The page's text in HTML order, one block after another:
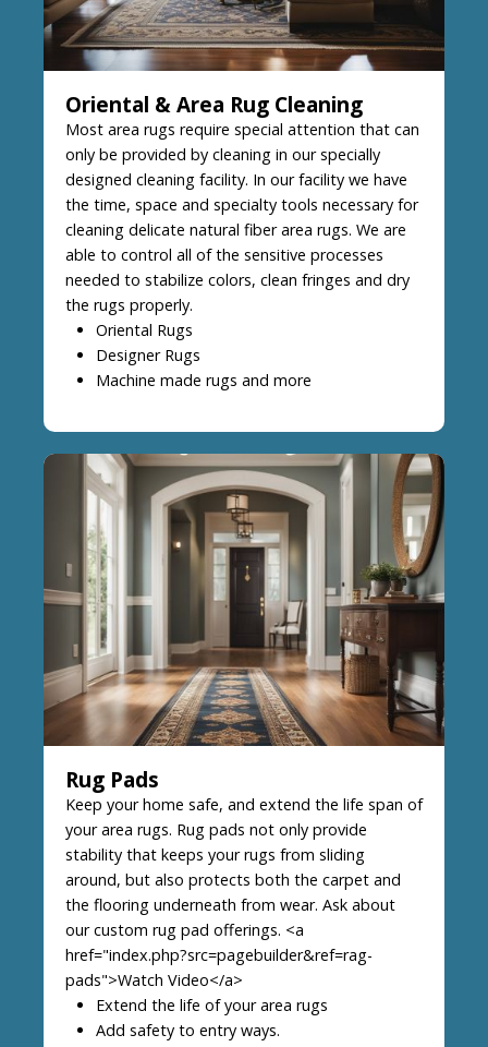
Oriental & Area Rug Cleaning
Most area rugs require special attention that can
only be provided by cleaning in our specially
designed cleaning facility. In our facility we have
the time, space and specialty tools necessary for
cleaning delicate natural fiber area rugs. We are
able to control all of the sensitive processes
needed to stabilize colors, clean fringes and dry
the rugs properly.
Oriental Rugs
Designer Rugs
Machine made rugs and more
Rug Pads
Keep your home safe, and extend the life span of
your area rugs. Rug pads not only provide
stability that keeps your rugs from sliding
around, but also protects both the carpet and
the flooring underneath from wear. Ask about
our custom rug pad offerings. <a
href="index.php?src=pagebuilder&ref=rag-
pads">Watch Video</a>
Extend the life of your area rugs
Add safety to entry ways.